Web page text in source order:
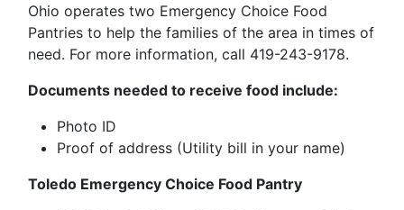
Ohio operates two Emergency Choice Food
Pantries to help the families of the area in times of
need. For more information, call 419-243-9178.
Documents needed to receive food include:
Photo ID
Proof of address (Utility bill in your name)
Toledo Emergency Choice Food Pantry